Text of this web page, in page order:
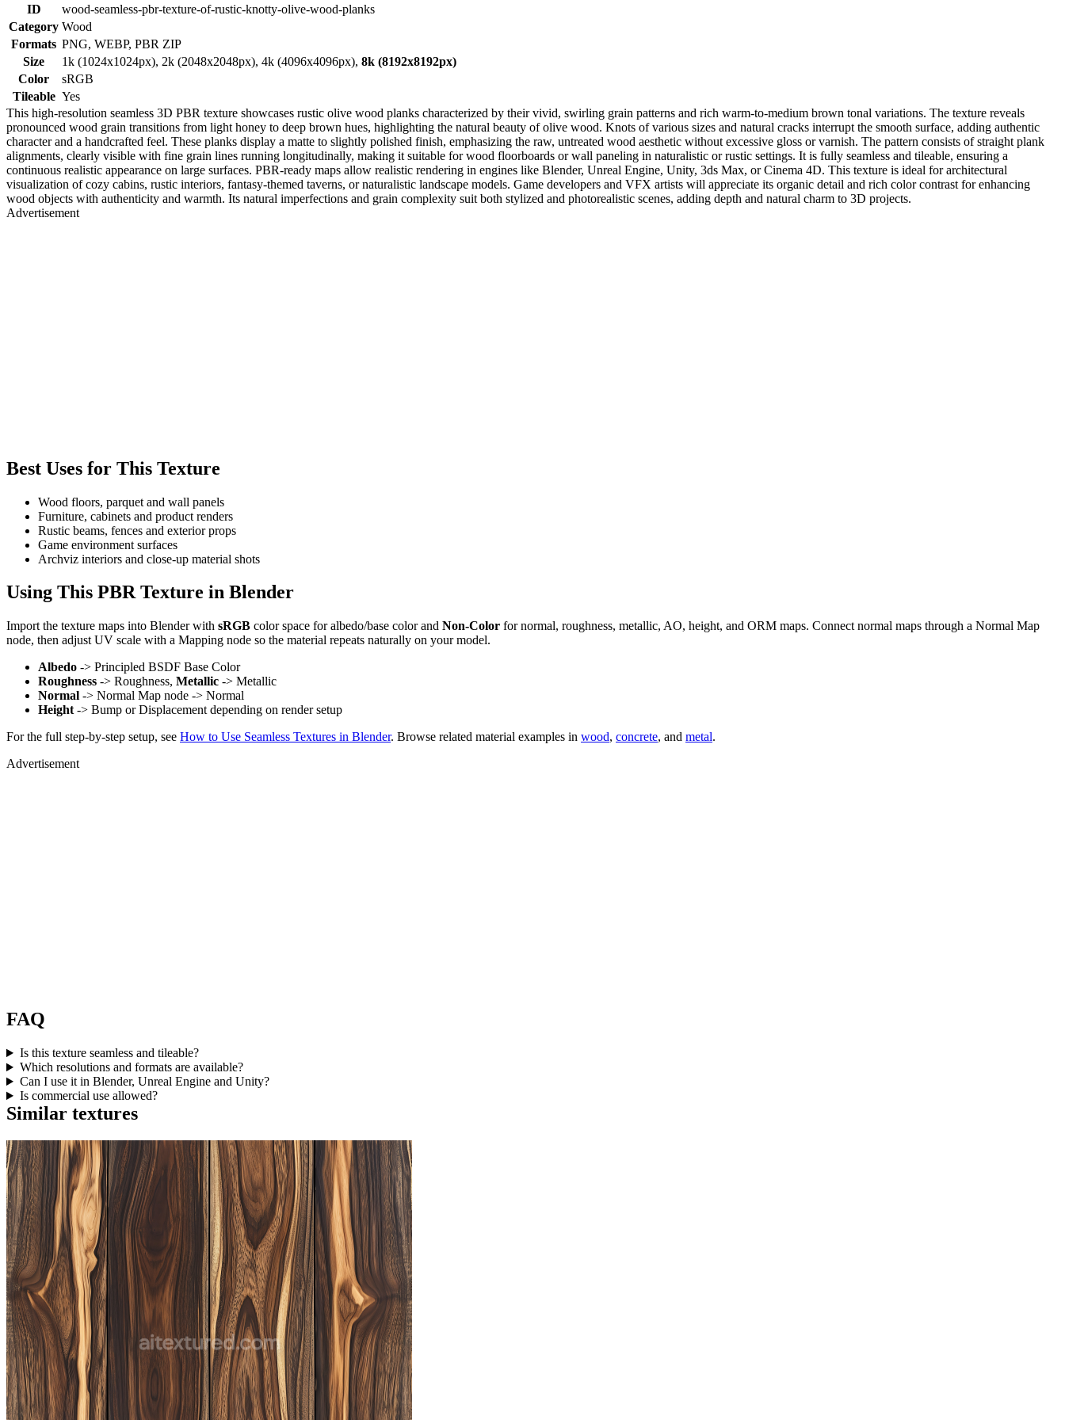
ID
wood-seamless-pbr-texture-of-rustic-knotty-olive-wood-planks
Category Wood
Formats PNG, WEBP, PBR ZIP
Size
1k (1024x1024px), 2k (2048x2048px), 4k (4096x4096px), 8k (8192x8192px)
Color
sRGB
Tileable Yes
This high-resolution seamless 3D PBR texture showcases rustic olive wood planks characterized by their vivid, swirling grain patterns and rich warm-to-medium brown tonal variations. The texture reveals
pronounced wood grain transitions from light honey to deep brown hues, highlighting the natural beauty of olive wood. Knots of various sizes and natural cracks interrupt the smooth surface, adding authentic
character and a handcrafted feel. These planks display a matte to slightly polished finish, emphasizing the raw, untreated wood aesthetic without excessive gloss or varnish. The pattern consists of straight plank
alignments, clearly visible with fine grain lines running longitudinally, making it suitable for wood floorboards or wall paneling in naturalistic or rustic settings. It is fully seamless and tileable, ensuring a
continuous realistic appearance on large surfaces. PBR-ready maps allow realistic rendering in engines like Blender, Unreal Engine, Unity, 3ds Max, or Cinema 4D. This texture is ideal for architectural
visualization of cozy cabins, rustic interiors, fantasy-themed taverns, or naturalistic landscape models. Game developers and VFX artists will appreciate its organic detail and rich color contrast for enhancing
wood objects with authenticity and warmth. Its natural imperfections and grain complexity suit both stylized and photorealistic scenes, adding depth and natural charm to 3D projects.
Advertisement
Best Uses for This Texture
Wood floors, parquet and wall panels
Furniture, cabinets and product renders
Rustic beams, fences and exterior props
Game environment surfaces
Archviz interiors and close-up material shots
Using This PBR Texture in Blender
Import the texture maps into Blender with sRGB color space for albedo/base color and Non-Color for normal, roughness, metallic, AO, height, and ORM maps. Connect normal maps through a Normal Map
node, then adjust UV scale with a Mapping node so the material repeats naturally on your model.
Albedo -> Principled BSDF Base Color
Roughness -> Roughness, Metallic -> Metallic
Normal -> Normal Map node -> Normal
Height -> Bump or Displacement depending on render setup
For the full step-by-step setup, see How to Use Seamless Textures in Blender. Browse related material examples in wood, concrete, and metal.
Advertisement
FAQ
Is this texture seamless and tileable?
Which resolutions and formats are available?
Can I use it in Blender, Unreal Engine and Unity?
Is commercial use allowed?
Similar textures